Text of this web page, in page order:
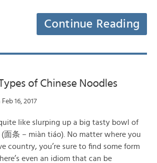
Continue Reading
of Chinese Noodles
16, 2017
like slurping up a big tasty bowl of
面条 – miàn tiáo). No matter where you
country, you’re sure to find some form
even an idiom that can be